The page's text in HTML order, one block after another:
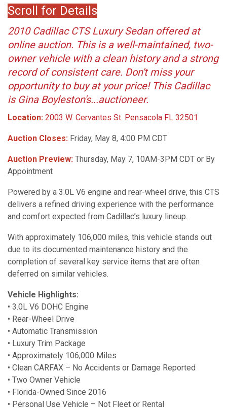
Scroll for Details
2010 Cadillac CTS Luxury Sedan offered at
online auction. This is a well-maintained, two-
owner vehicle with a clean history and a strong
record of consistent care. Don't miss your
opportunity to buy at your price! This Cadillac
is Gina Boyleston's...auctioneer.
Location: 2003 W. Cervantes St. Pensacola FL 32501
Auction Closes: Friday, May 8, 4:00 PM CDT
Auction Preview: Thursday, May 7, 10AM-3PM CDT or By
Appointment
Powered by a 3.0L V6 engine and rear-wheel drive, this CTS
delivers a refined driving experience with the performance
and comfort expected from Cadillac’s luxury lineup.
With approximately 106,000 miles, this vehicle stands out
due to its documented maintenance history and the
completion of several key service items that are often
deferred on similar vehicles.
Vehicle Highlights:
• 3.0L V6 DOHC Engine
• Rear-Wheel Drive
• Automatic Transmission
• Luxury Trim Package
• Approximately 106,000 Miles
• Clean CARFAX – No Accidents or Damage Reported
• Two Owner Vehicle
• Florida-Owned Since 2016
• Personal Use Vehicle – Not Fleet or Rental